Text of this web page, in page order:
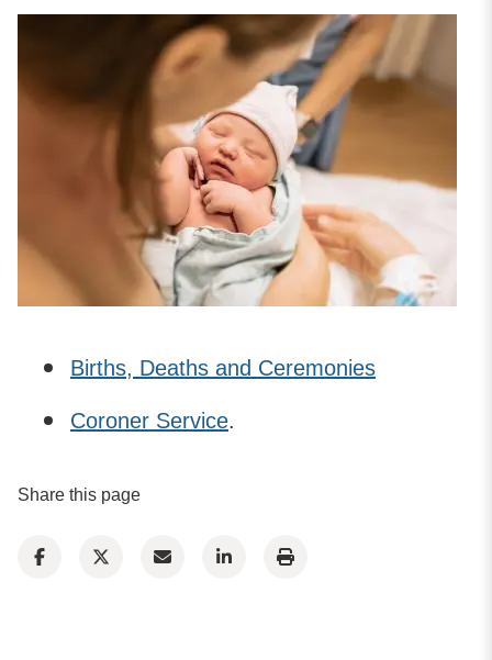
Births, Deaths and Ceremonies
Coroner Service.
Share this page